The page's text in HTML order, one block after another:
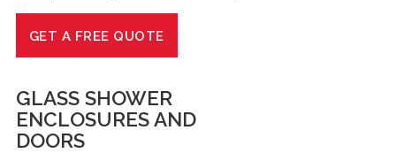
GET A FREE QUOTE
GLASS SHOWER
ENCLOSURESAND
DOORS